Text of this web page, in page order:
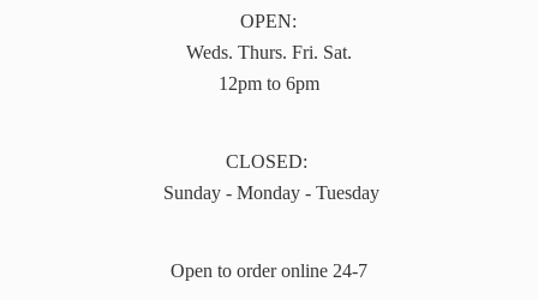
OPEN:
Weds. Thurs. Fri. Sat.
12pm to 6pm
CLOSED:
Sunday - Monday - Tuesday
Open to order online 24-7